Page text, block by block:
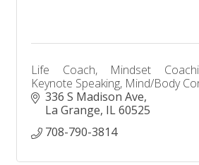
Life Coach, Mindset
Keynote Speaking, Mind/Body
336 S Madison Ave
La Grange IL60525
708-790-3814